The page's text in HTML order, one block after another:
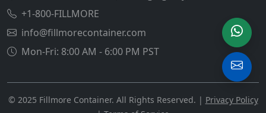
+1-800-FILLMORE
info@fillmorecontainer.com
Mon-Fri: 8:00 AM - 6:00 PM PST
© 2025 Fillmore Container. All Rights Reserved. | Privacy Policy